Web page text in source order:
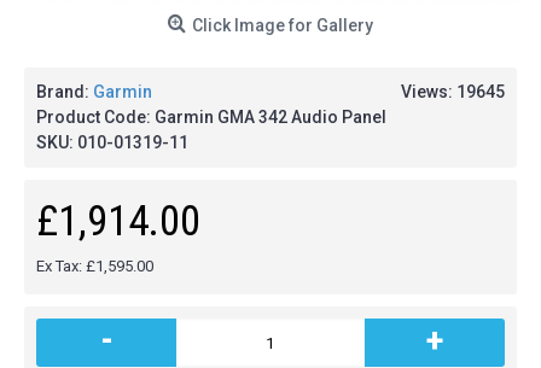
Click Image for Gallery
Views: 19645
Brand: Garmin
Product Code: Garmin GMA 342 Audio Panel
SKU: 010-01319-11
£1,914.00
Ex Tax: £1,595.00
- +